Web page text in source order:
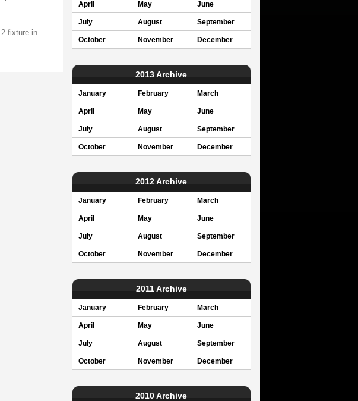
fixture in
April May June
July August September
October November December
2013 Archive
January February March
April May June
July August September
October November December
2012 Archive
January February March
April May June
July August September
October November December
2011 Archive
January February March
April May June
July August September
October November December
2010 Archive